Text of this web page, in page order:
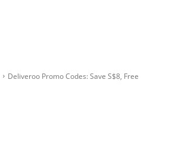
Deliveroo Promo Codes: Save S$8, Free